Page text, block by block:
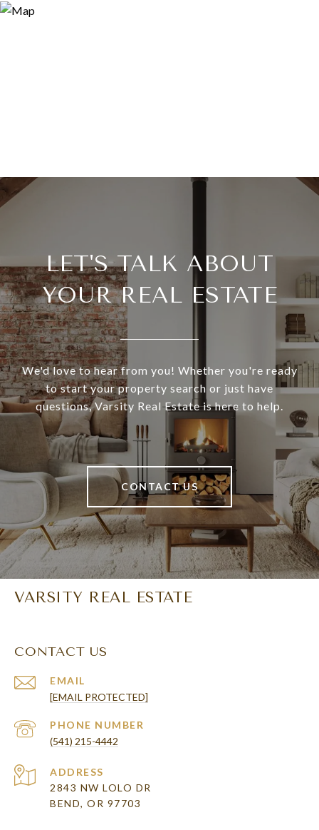
LET'S TALK ABOUT
YOUR REAL ESTATE
We'd love to hear from you! Whether you're ready
to start your property search or just have
questions, Varsity Real Estate is here to help.
CONTACT US
VARSITY REAL ESTATE
CONTACT US
EMAIL
[EMAIL PROTECTED]
PHONE NUMBER
(541) 215-4442
ADDRESS
2843 NW LOLO DR
BEND, OR 97703